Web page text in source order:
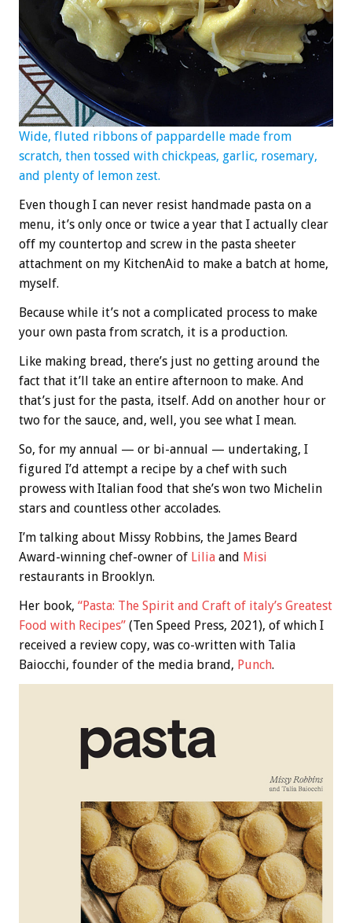
Wide, fluted ribbons of pappardelle made from
scratch, then tossed with chickpeas, garlic, rosemary,
and plenty of lemon zest.
Even though I can never resist handmade pasta on a
menu, it’s only once or twice a year that I actually clear
off my countertop and screw in the pasta sheeter
attachment on my KitchenAid to make a batch at home,
myself.
Because while it’s not a complicated process to make
your own pasta from scratch, it is a production.
Like making bread, there’s just no getting around the
fact that it’ll take an entire afternoon to make. And
that’s just for the pasta, itself. Add on another hour or
two for the sauce, and, well, you see what I mean.
So, for my annual — or bi-annual — undertaking, I
figured I’d attempt a recipe by a chef with such
prowess with Italian food that she’s won two Michelin
stars and countless other accolades.
I’m talking about Missy Robbins, the James Beard
Award-winning chef-owner of Lilia and Misi
restaurants in Brooklyn.
Her book, “Pasta: The Spirit and Craft of italy’s Greatest
Food with Recipes” (Ten Speed Press, 2021), of which I
received a review copy, was co-written with Talia
Baiocchi, founder of the media brand, Punch.